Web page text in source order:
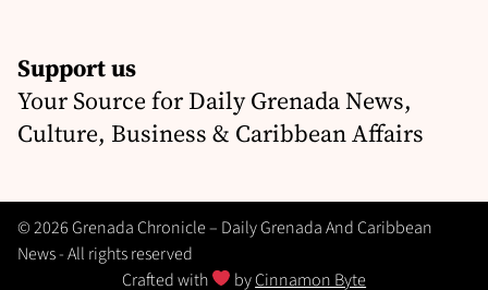
Support us
Your Source for Daily Grenada News,
Culture, Business & Caribbean Affairs
© 2026 Grenada Chronicle – Daily Grenada And Caribbean
News - All rights reserved
Crafted with
byCinnamon Byte